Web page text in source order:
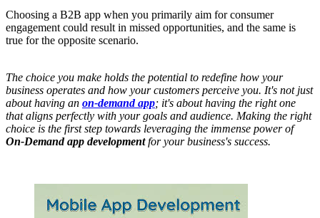
Choosing a B2B app when you primarily aim for consumer
engagement could result in missed opportunities, and the same is
true for the opposite scenario.
The choice you make holds the potential to redefine how your
business operates and how your customers perceive you. It's not just
about having an on-demand app; it's about having the right one
that aligns perfectly with your goals and audience. Making the right
choice is the first step towards leveraging the immense power of
On-Demand app developmentfor your business's success.